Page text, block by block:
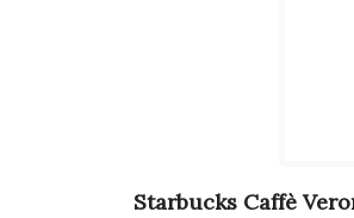
Starbucks Caffè